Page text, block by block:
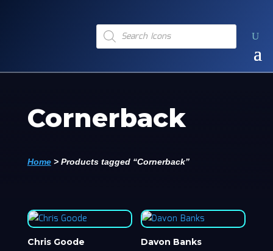
Products
search
Cornerback
Home> Products tagged “Cornerback”
Chris Goode Davon Banks